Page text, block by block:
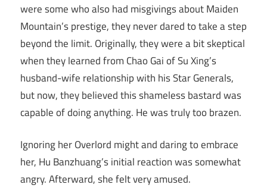
were some who also had misgivings about Maiden
Mountain’s prestige, they never dared to take a step
beyond the limit. Originally, they were a bit skeptical
when they learned from Chao Gai of Su Xing’s
husband-wife relationship with his Star Generals,
but now, they believed this shameless bastard was
capable of doing anything. He was truly too brazen.
Ignoring her Overlord might and daring to embrace
her, Hu Banzhuang’s initial reaction was somewhat
angry. Afterward, she felt very amused.